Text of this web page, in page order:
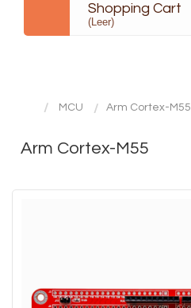
Shopping Cart
(Leer)
MCU Arm Cortex-M55
Arm Cortex-M55